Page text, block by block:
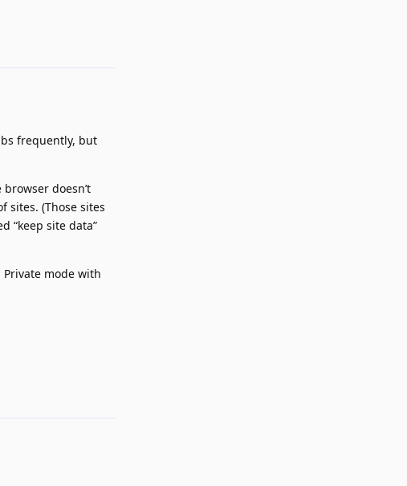
frequently, but
doesn’t
sites. (Those sites
“keep site data”
mode with